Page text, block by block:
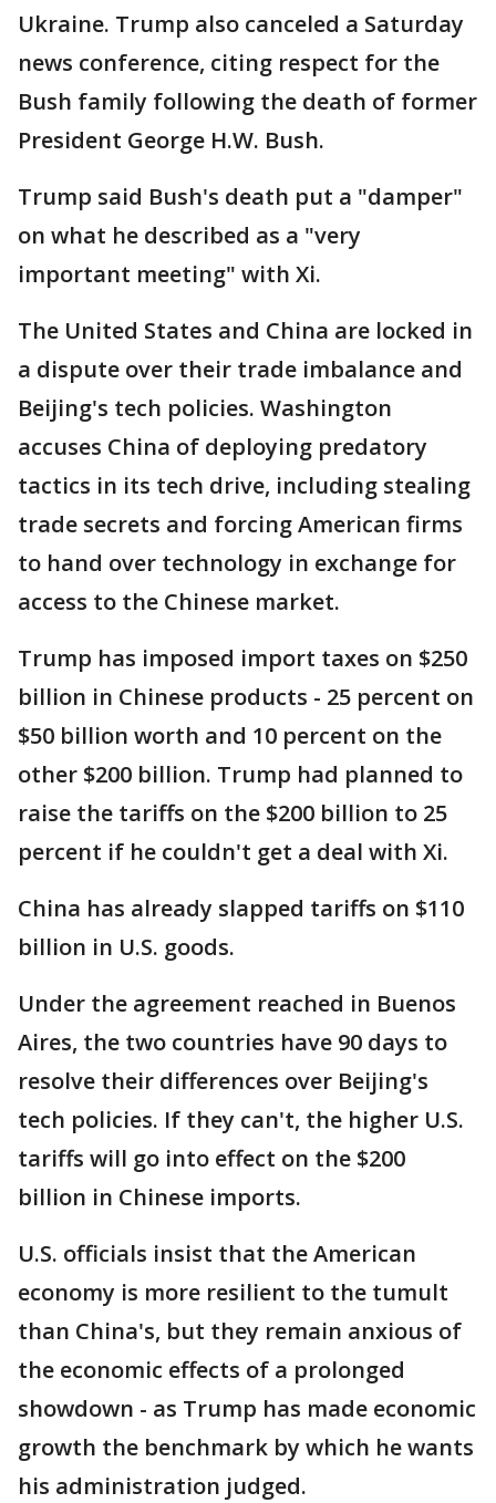
Ukraine. Trump also canceled a Saturday
news conference, citing respect for the
Bush family following the death of former
President George H.W. Bush.
Trump said Bush's death put a "damper"
on what he described as a "very
important meeting" with Xi.
The United States and China are locked in
a dispute over their trade imbalance and
Beijing's tech policies. Washington
accuses China of deploying predatory
tactics in its tech drive, including stealing
trade secrets and forcing American firms
to hand over technology in exchange for
access to the Chinese market.
Trump has imposed import taxes on $250
billion in Chinese products - 25 percent on
$50 billion worth and 10 percent on the
other $200 billion. Trump had planned to
raise the tariffs on the $200 billion to 25
percent if he couldn't get a deal with Xi.
China has already slapped tariffs on $110
billion in U.S. goods.
Under the agreement reached in Buenos
Aires, the two countries have 90 days to
resolve their differences over Beijing's
tech policies. If they can't, the higher U.S.
tariffs will go into effect on the $200
billion in Chinese imports.
U.S. officials insist that the American
economy is more resilient to the tumult
than China's, but they remain anxious of
the economic effects of a prolonged
showdown - as Trump has made economic
growth the benchmark by which he wants
his administration judged.